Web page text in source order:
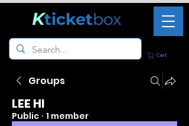
Cart
Kticketbox
Groups
LEE HI
Public · 1 member